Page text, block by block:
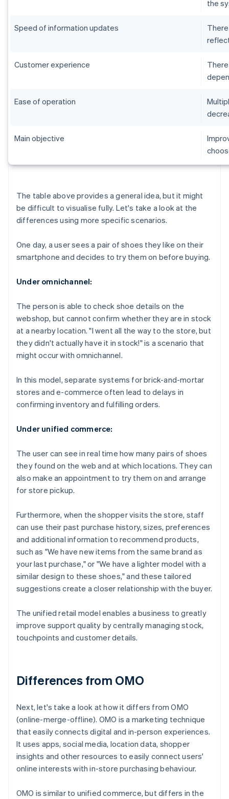
the
Speed of information updates
Customer experience
Ease of operation
Main objective
The table above provides a general idea, but it might
be difficult to visualise fully. Let's take a look at the
differences using more specific scenarios.
One day, a user sees a pair of shoes they like on their
smartphone and decides to try them on before buying.
Under omnichannel:
The person is able to check shoe details on the
webshop, but cannot confirm whether they are in stock
at a nearby location. "I went all the way to the store, but
they didn't actually have it in stock!" is a scenario that
might occur with omnichannel.
In this model, separate systems for brick-and-mortar
stores and e-commerce often lead to delays in
confirming inventory and fulfilling orders.
Under unified commerce:
The user can see in real time how many pairs of shoes
they found on the web and at which locations. They can
also make an appointment to try them on and arrange
for store pickup.
Furthermore, when the shopper visits the store, staff
can use their past purchase history, sizes, preferences
and additional information to recommend products,
such as "We have new items from the same brand as
your last purchase," or "We have a lighter model with a
similar design to these shoes," and these tailored
suggestions create a closer relationship with the buyer.
The unified retail model enables a business to greatly
improve support quality by centrally managing stock,
touchpoints and customer details.
Differences from OMO
Next, let's take a look at how it differs from OMO
(online-merge-offline). OMO is a marketing technique
that easily connects digital and in-person experiences.
It uses apps, social media, location data, shopper
insights and other resources to easily connect users'
online interests with in-store purchasing behaviour.
OMO is similar to unified commerce, but differs in the